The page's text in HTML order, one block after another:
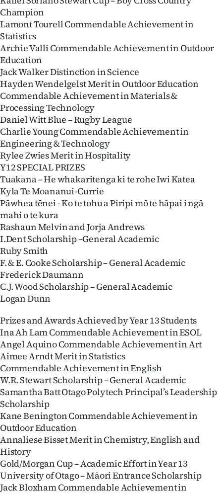
Champion
Lamont Tourell Commendable Achievement in
Statistics
Archie Valli Commendable Achievement in Outdoor
Education
Jack Walker Distinction in Science
Hayden Wendelgelst Merit in Outdoor Education
Commendable Achievement in Materials &
Processing Technology
Daniel Witt Blue – Rugby League
Charlie Young Commendable Achievement in
Engineering & Technology
Rylee Zwies Merit in Hospitality
Y12 SPECIAL PRIZES
Tuakana – He whakaritenga ki te rohe Iwi Katea
Kyla Te Moananui-Currie
Pāwhea tēnei - Ko te tohu a Piripi mō te hāpai i ngā
mahi o te kura
Rashaun Melvin and Jorja Andrews
I.Dent Scholarship –General Academic
Ruby Smith
F. & E. Cooke Scholarship – General Academic
Frederick Daumann
C.J. Wood Scholarship – General Academic
Logan Dunn
Prizes and Awards Achieved by Year 13 Students
Ina Ah Lam Commendable Achievement in ESOL
Angel Aquino Commendable Achievement in Art
Aimee Arndt Merit in Statistics
Commendable Achievement in English
W.R. Stewart Scholarship – General Academic
Samantha Batt Otago Polytech Principal’s Leadership
Scholarship
Kane Benington Commendable Achievement in
Outdoor Education
Annaliese Bisset Merit in Chemistry, English and
History
Gold/Morgan Cup – Academic Effort in Year 13
University of Otago – Māori Entrance Scholarship
Jack Bloxham Commendable Achievement in